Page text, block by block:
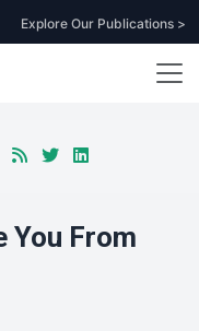
Explore Our Publications >
You From